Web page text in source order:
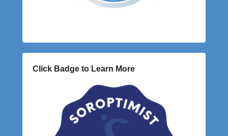
Click Badge to Learn More